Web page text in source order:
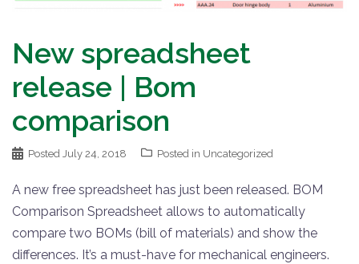
New spreadsheet
release | Bom
comparison
Posted July 24, 2018 Posted in Uncategorized
A new free spreadsheet has just been released. BOM
Comparison Spreadsheet allows to automatically
compare two BOMs (bill of materials) and show the
differences. It’s a must-have for mechanical engineers.